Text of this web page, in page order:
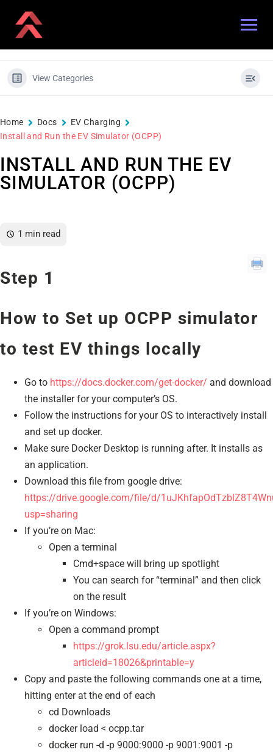
View Categories
Home Docs
EV Charging
Install and Run the EV Simulator (OCPP)
INSTALL AND RUN THE EV
SIMULATOR (OCPP)
1 min read
Step 1
How to Set up OCPP simulator
to test EV things locally
Go to https://docs.docker.com/get-docker/ and download
the installer for your computer’s OS.
Follow the instructions for your OS to interactively install
and set up docker.
Make sure Docker Desktop is running after. It installs as
an application.
Download this file from google drive:
https://drive.google.com/file/d/
usp=sharing
If you’re on Mac:
Open a terminal
Cmd+space will bring up spotlight
You can search for “terminal” and then click
on the result
If you’re on Windows:
Open a command prompt
https://grok.lsu.edu/article.aspx?
articleid=18026&printable=y
Copy and paste the following commands one at a time,
hitting enter at the end of each
cd Downloads
docker load < ocpp.tar
docker run -d -p 9000:9000 -p 9001:9001 -p